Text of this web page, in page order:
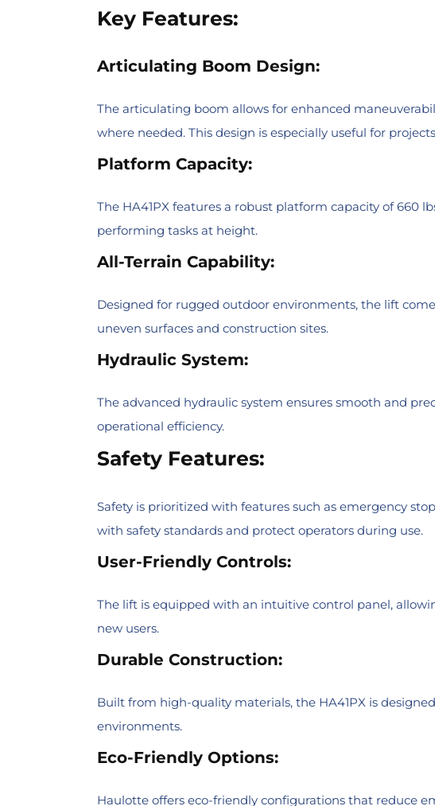
Key Features:
Articulating Boom Design:
The articulating boom allows for enhanced
where needed. This design is especially useful for
Platform Capacity:
The HA41PX features a robust platform capacity of 660
performing tasks at height.
All-Terrain Capability:
Designed for rugged outdoor environments, the lift
uneven surfaces and construction sites.
Hydraulic System:
The advanced hydraulic system ensures smooth and
operational efficiency.
Safety Features:
Safety is prioritized with features such as emergency
with safety standards and protect operators during use.
User-Friendly Controls:
The lift is equipped with an intuitive control panel,
new users.
Durable Construction:
Built from high-quality materials, the HA41PX is
environments.
Eco-Friendly Options:
Haulotte offers eco-friendly configurations that reduce